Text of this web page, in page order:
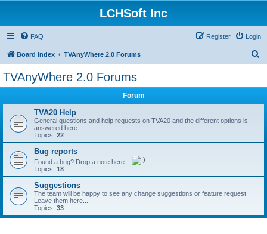
LCHSoft Inc
FAQ Login
Register
Board index TVAnyWhere 2.0 Forums
TVAnyWhere 2.0 Forums
Forum
TVA20 Help
General questions and help requests on TVA20 and the different options is
answered here.
Topics: 22
Bug reports
Found a bug? Drop a note here...
Topics: 18
Suggestions
The team will be happy to see any change suggestions or feature request.
Leave them here...
Topics: 33